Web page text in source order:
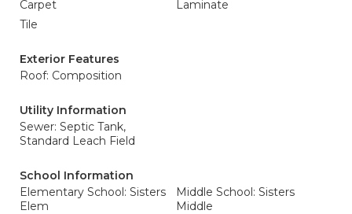
Carpet
Laminate
Tile
Exterior Features
Roof: Composition
Utility Information
Sewer: Septic Tank,
Standard Leach Field
School Information
Elementary School: Sisters
Elem
Middle School: Sisters
Middle